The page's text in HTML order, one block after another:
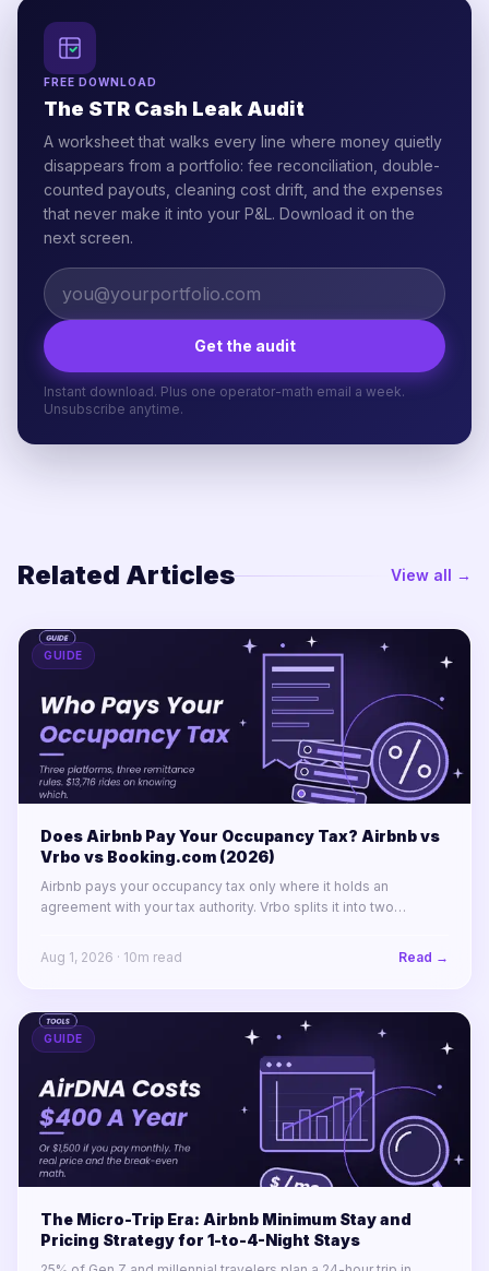
FREE DOWNLOAD
The STR Cash Leak Audit
A worksheet that walks every line where money quietly
disappears from a portfolio: fee reconciliation, double-
counted payouts, cleaning cost drift, and the expenses
that never make it into your P&L. Download it on the
next screen.
Get the audit
Instant download. Plus one operator-math email a week.
Unsubscribe anytime.
Related Articles View all →
GUIDE
Does Airbnb Pay Your Occupancy Tax? Airbnb vs
Vrbo vs Booking.com (2026)
Airbnb pays your occupancy tax only where it holds an
agreement with your tax authority. Vrbo splits it into two
America.
Aug 1, 2026 · 10m read Read →
GUIDE
The Micro-Trip Era: Airbnb Minimum Stay and
Pricing Strategy for 1-to-4-Night Stays